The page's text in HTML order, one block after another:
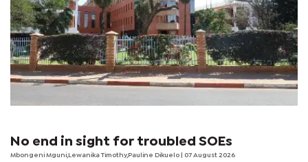
No end in sight for troubled SOEs
Mbongeni Mguni,Lewanika Timothy,Pauline Dikuelo | 07 August 2026